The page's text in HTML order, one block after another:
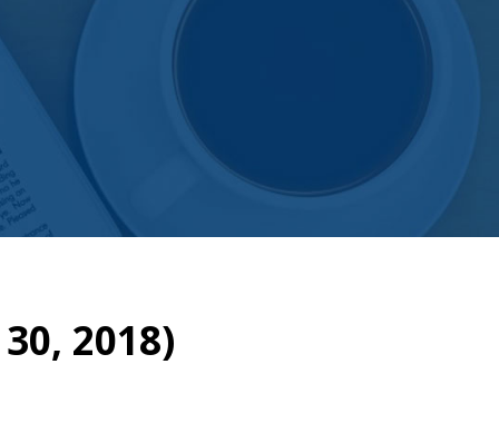
2018)